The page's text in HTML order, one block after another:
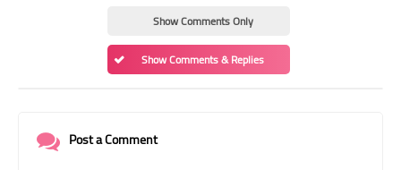
Show Comments Only
Show Comments & Replies
Post a Comment